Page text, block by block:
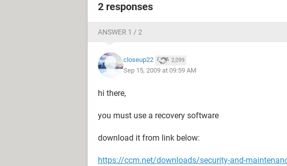
2 responses
ANSWER 1 / 2
closeup22 2,099
Sep 15, 2009 at 09:59 AM
hi there,
you must use a recovery software
download it from link below:
https://ccm.net/downloads/security-and-